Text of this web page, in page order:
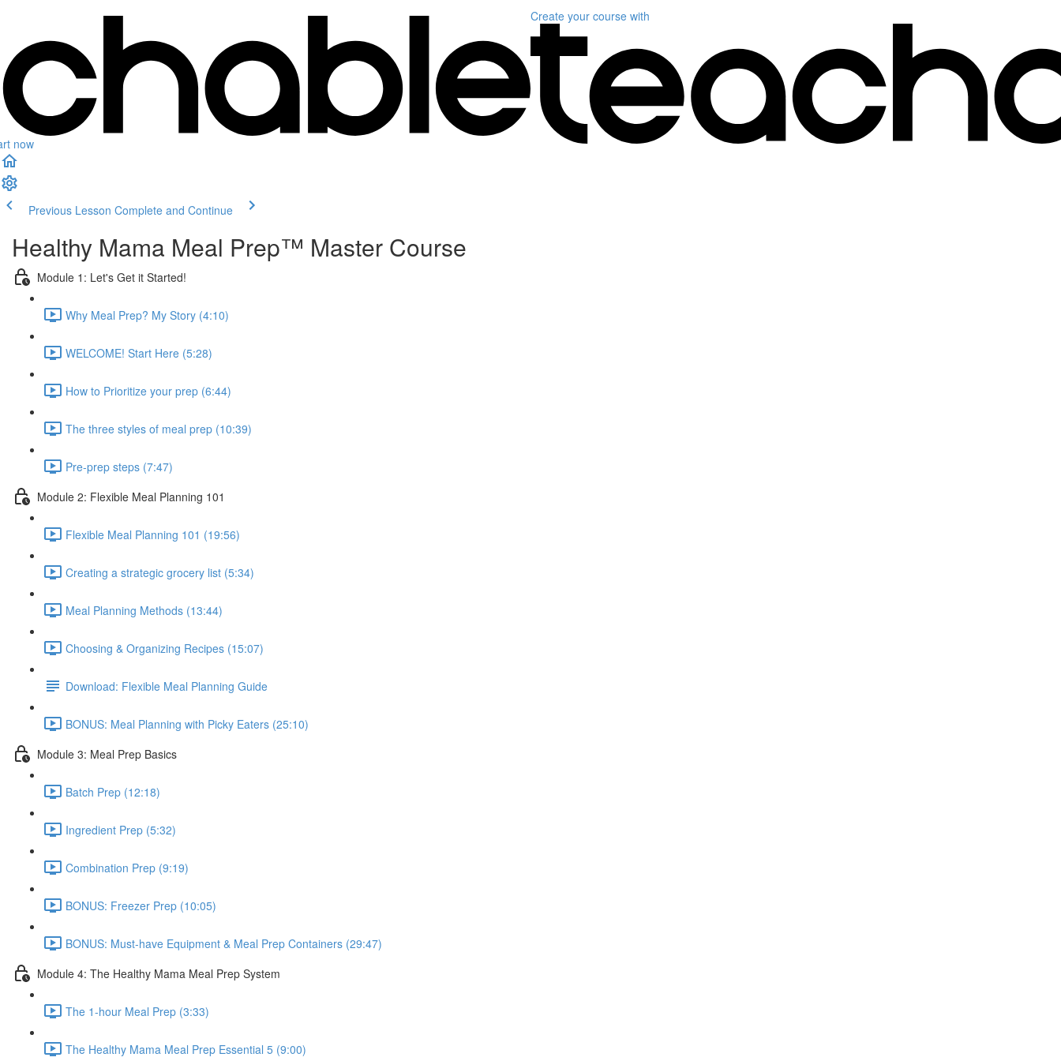
now
Create your course with
Previous Lesson Complete and Continue
Healthy Mama Meal Prep™ Master Course
Module 1: Let's Get it Started!
Why Meal Prep? My Story (4:10)
WELCOME! Start Here (5:28)
How to Prioritize your prep (6:44)
The three styles of meal prep (10:39)
Pre-prep steps (7:47)
Module 2: Flexible Meal Planning 101
Flexible Meal Planning 101 (19:56)
Creating a strategic grocery list (5:34)
Meal Planning Methods (13:44)
Choosing & Organizing Recipes (15:07)
Download: Flexible Meal Planning Guide
BONUS: Meal Planning with Picky Eaters (25:10)
Module 3: Meal Prep Basics
Batch Prep (12:18)
Ingredient Prep (5:32)
Combination Prep (9:19)
BONUS: Freezer Prep (10:05)
BONUS: Must-have Equipment & Meal Prep Containers (29:47)
Module 4: The Healthy Mama Meal Prep System
The 1-hour Meal Prep (3:33)
The Healthy Mama Meal Prep Essential 5 (9:00)